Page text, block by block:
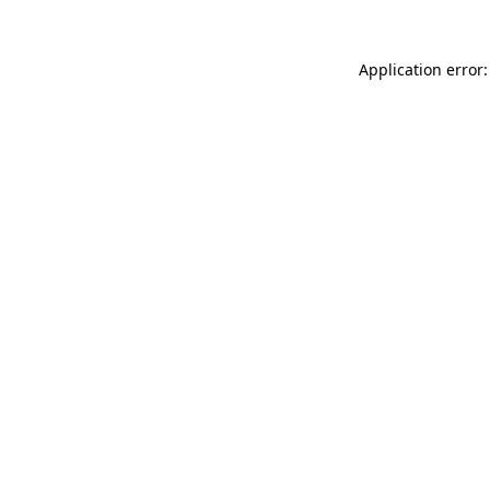
Application